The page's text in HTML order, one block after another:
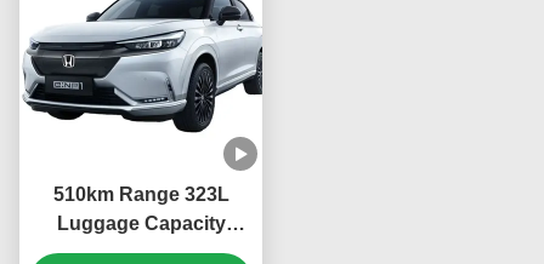
510km Range 323L
Luggage Capacity
13.4kWh/100km